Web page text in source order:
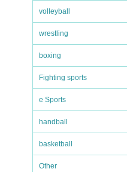
volleyball
wrestling
boxing
Fighting sports
e Sports
handball
basketball
Other